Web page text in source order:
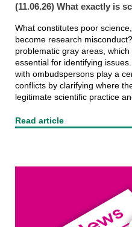
(11.06.26) What exactly is
What constitutes poor
become research
problematic gray areas,
essential for identifying
with ombudspersons play a
conflicts by clarifying where
legitimate scientific practice
Read article